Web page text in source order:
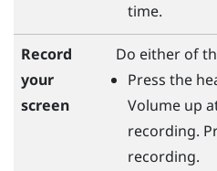
time.
Record
your
screen
Do either of
Press the
Volume up
recording.
recording.